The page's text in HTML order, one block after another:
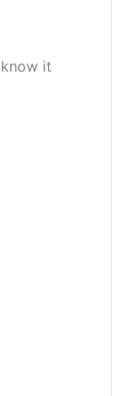
it